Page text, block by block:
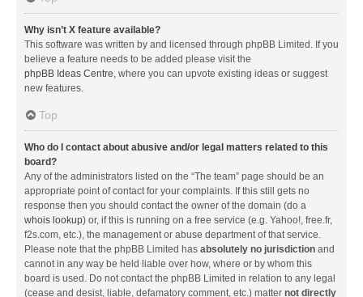
Why isn’t X feature available?
This software was written by and licensed through phpBB Limited. If you
believe a feature needs to be added please visit the
phpBB Ideas Centre, where you can upvote existing ideas or suggest
new features.
Top
Who do I contact about abusive and/or legal matters related to this
board?
Any of the administrators listed on the “The team” page should be an
appropriate point of contact for your complaints. If this still gets no
response then you should contact the owner of the domain (do a
whois lookup) or, if this is running on a free service (e.g. Yahoo!, free.fr,
f2s.com, etc.), the management or abuse department of that service.
Please note that the phpBB Limited has absolutely no jurisdiction and
cannot in any way be held liable over how, where or by whom this
board is used. Do not contact the phpBB Limited in relation to any legal
(cease and desist, liable, defamatory comment, etc.) matter not directly